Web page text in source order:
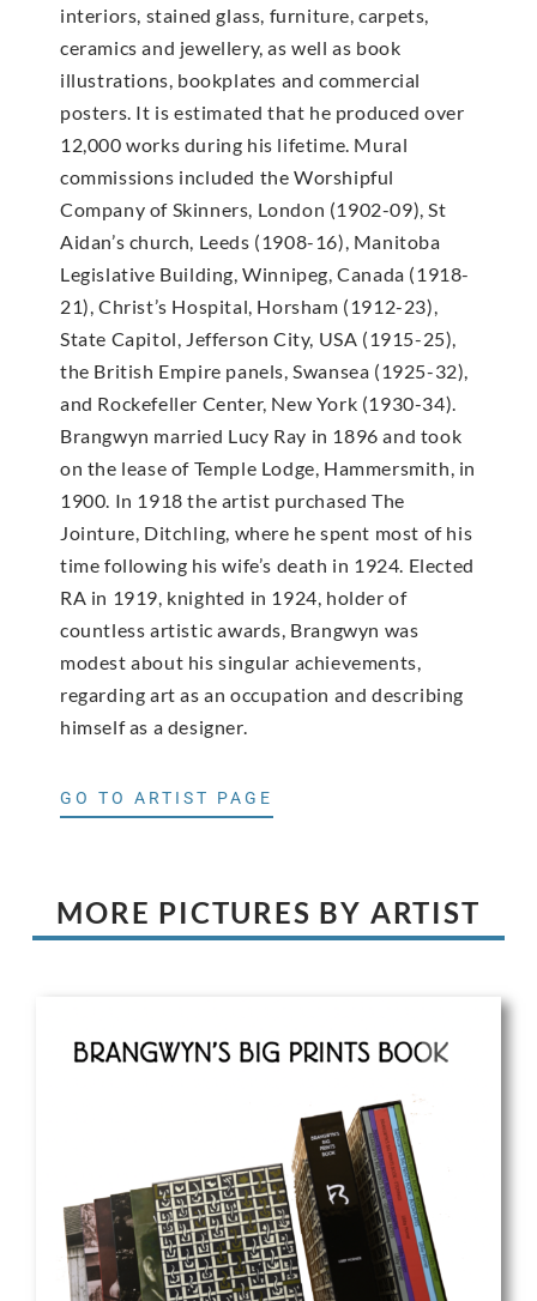
interiors, stained glass, furniture, carpets,
ceramics and jewellery, as well as book
illustrations, bookplates and commercial
posters. It is estimated that he produced over
12,000 works during his lifetime. Mural
commissions included the Worshipful
Company of Skinners, London (1902-09), St
Aidan’s church, Leeds (1908-16), Manitoba
Legislative Building, Winnipeg, Canada (1918-
21), Christ’s Hospital, Horsham (1912-23),
State Capitol, Jefferson City, USA (1915-25),
the British Empire panels, Swansea (1925-32),
and Rockefeller Center, New York (1930-34).
Brangwyn married Lucy Ray in 1896 and took
on the lease of Temple Lodge, Hammersmith, in
1900. In 1918 the artist purchased The
Jointure, Ditchling, where he spent most of his
time following his wife’s death in 1924. Elected
RA in 1919, knighted in 1924, holder of
countless artistic awards, Brangwyn was
modest about his singular achievements,
regarding art as an occupation and describing
himself as a designer.
GO TO ARTIST PAGE
MORE PICTURES BY ARTIST